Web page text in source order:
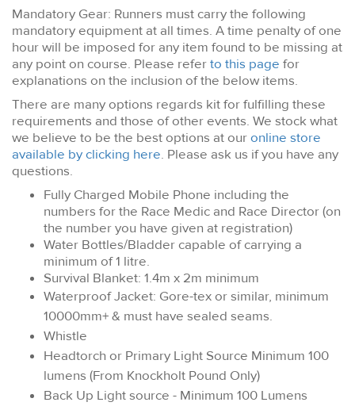
Mandatory Gear: Runners must carry the following
mandatory equipment at all times. A time penalty of one
hour will be imposed for any item found to be missing at
any point on course. Please referto this page for
explanations on the inclusion of the below items.
There are many options regards kit for fulfilling these
requirements and those of other events. We stock what
we believe to be the best options at ouronline store
available by clicking here. Please ask us if you have any
questions.
Fully Charged Mobile Phone including the
numbers for the Race Medic and Race Director (on
the number you have given at registration)
Water Bottles/Bladder capable of carrying a
minimum of 1 litre.
Survival Blanket: 1.4m x 2m minimum
Waterproof Jacket: Gore-tex or similar, minimum
10000mm+ & must have sealed seams.
Whistle
Headtorch or Primary Light Source Minimum 100
lumens (From Knockholt Pound Only)
Back Up Light source - Minimum 100 Lumens